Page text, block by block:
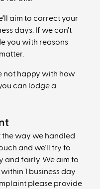
aim to correct your
days. If we can’t
you with reasons
not happy with how
can lodge a
way we handled
and we’ll try to
and fairly. We aim to
1 business day
please provide